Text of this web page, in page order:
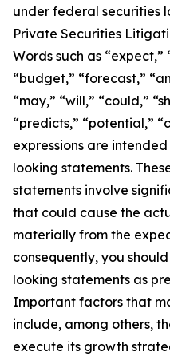
under federal securities
Private Securities
Words such as “expect,”
“budget,” “forecast,”
“may,” “will,” “could,”
“predicts,” “potential,”
expressions are
looking statements.
statements involve
that could cause the
materially from the
consequently, you
looking statements as
Important factors that
include, among others,
execute its growth